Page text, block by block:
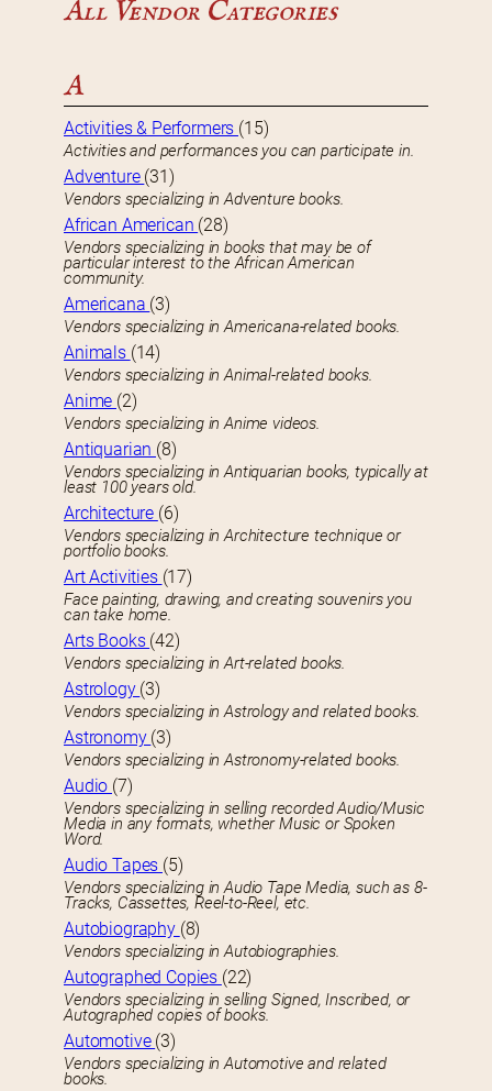
All Vendor Categories
A
Activities & Performers (15)
Activities and performances you can participate in.
Adventure (31)
Vendors specializing in Adventure books.
African American (28)
Vendors specializing in books that may be of
particular interest to the African American
community.
Americana (3)
Vendors specializing in Americana-related books.
Animals (14)
Vendors specializing in Animal-related books.
Anime (2)
Vendors specializing in Anime videos.
Antiquarian (8)
Vendors specializing in Antiquarian books, typically at
least 100 years old.
Architecture (6)
Vendors specializing in Architecture technique or
portfolio books.
Art Activities (17)
Face painting, drawing, and creating souvenirs you
can take home.
Arts Books (42)
Vendors specializing in Art-related books.
Astrology (3)
Vendors specializing in Astrology and related books.
Astronomy (3)
Vendors specializing in Astronomy-related books.
Audio (7)
Vendors specializing in selling recorded Audio/Music
Media in any formats, whether Music or Spoken
Word.
Audio Tapes (5)
Vendors specializing in Audio Tape Media, such as 8-
Tracks, Cassettes, Reel-to-Reel, etc.
Autobiography (8)
Vendors specializing in Autobiographies.
Autographed Copies (22)
Vendors specializing in selling Signed, Inscribed, or
Autographed copies of books.
Automotive (3)
Vendors specializing in Automotive and related
books.